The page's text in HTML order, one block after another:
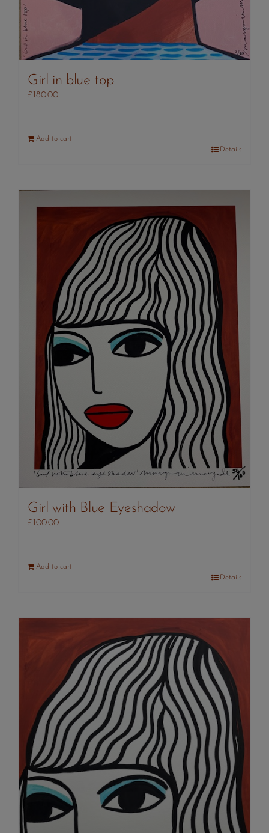
Girl in blue top
£ 180.00
Add to cart
Details
Girl with Blue Eyeshadow
£ 100.00
Add to cart
Details